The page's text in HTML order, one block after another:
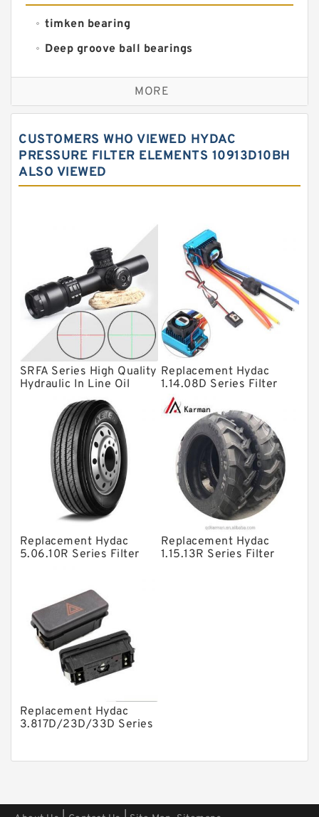
timken bearing
Deep groove ball bearings
Self aligning ball bearings
Cylindrical roller bearings
Needle roller bearings
Angular contact ball bearings
Thrust roller bearings
Bearing units
Linear bearings
Knowledge Center
Spherical Roller Bearing
Plain Bearings
Directional Valves
Solenoid Directional Valves
Vane Pumps
Product
Gear Pumps
Piston Pumps
Other Pumps
Mounted Units
Modular Valves
Relief Valves
Check Valves
Control Valves
Ball Bearings
MORE
CUSTOMERS WHO VIEWED HYDAC
PRESSURE FILTER ELEMENTS 10913D10BH
ALSO VIEWED
SRFA Series High Quality
Hydraulic In Line Oil
Filter SRFA-25x10F-C
Replacement Hydac
1.14.08D Series Filter
Elements
Replacement Hydac
5.06.10R Series Filter
Replacement Hydac
1.15.13R Series Filter
Replacement Hydac
3.817D/23D/33D Series